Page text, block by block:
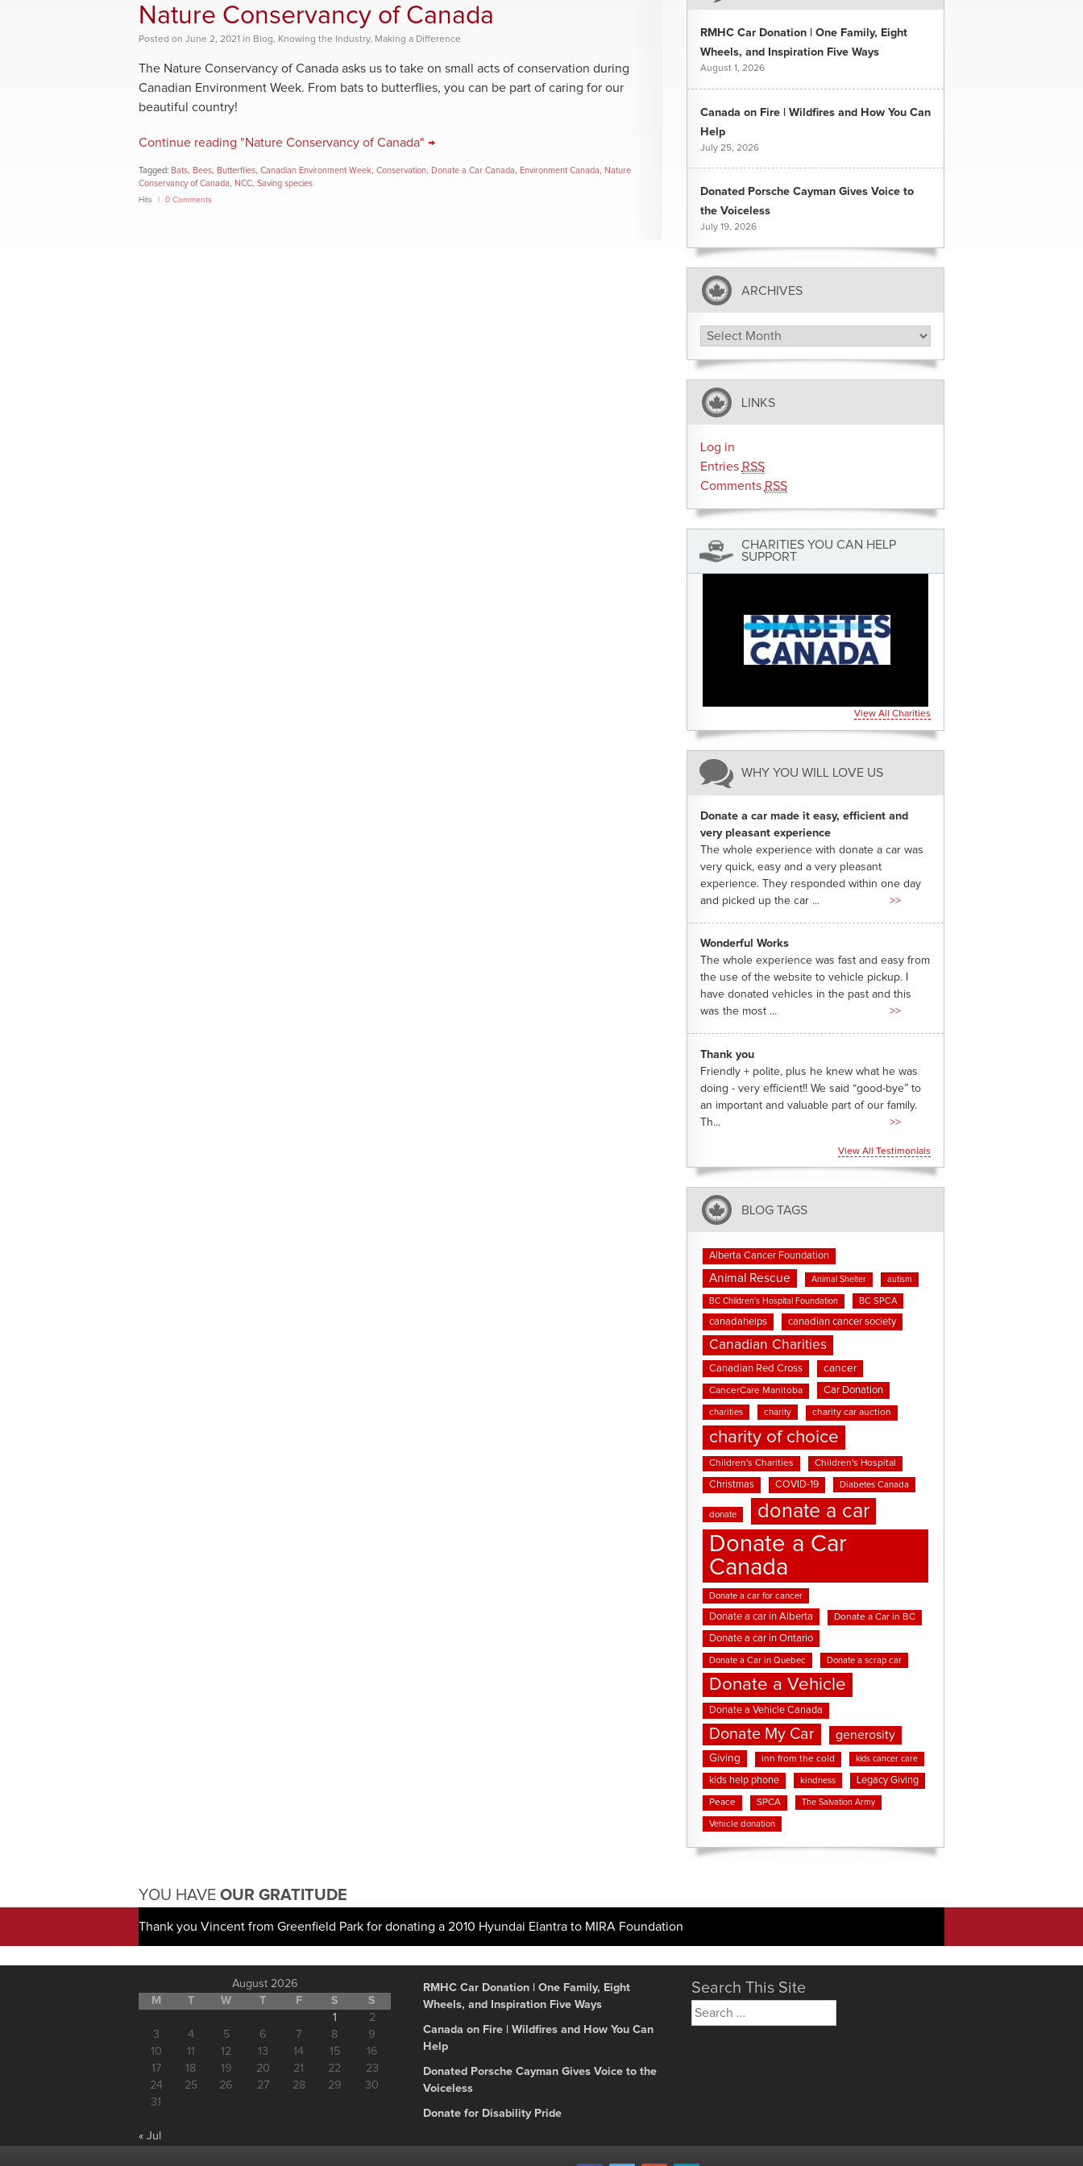
Nature Conservancy of Canada
Posted on June 2, 2021 in Blog, Knowing the Industry, Making a Difference
The Nature Conservancy of Canada asks us to take on small acts of conservation during
Canadian Environment Week. From bats to butterflies, you can be part of caring for our
beautiful country!
Continue reading "Nature Conservancy of Canada" →
Tagged: Bats Bees Butterflies Canadian Environment Week Conservation Donate a Car Canada Environment Canada
Nature
Conservancy of Canada
NCC Saving species
Hits 0 Comments
RMHC Car Donation | One Family, Eight
Wheels, and Inspiration Five Ways
August 1, 2026
Canada on Fire | Wildfires and How You Can
Help
July 25, 2026
Donated Porsche Cayman Gives Voice to
the Voiceless
July 19, 2026
ARCHIVES
Archives
LINKS
Log in
Entries RSS
Comments RSS
CHARITIES YOU CAN HELP
SUPPORT
View All Charities
WHY YOU WILL LOVE US
Donate a car made it easy, efficient and
very pleasant experience
The whole experience with donate a car was
very quick, easy and a very pleasant
experience. They responded within one day
and picked up the car ...
>>
Wonderful Works
The whole experience was fast and easy from
the use of the website to vehicle pickup. I
have donated vehicles in the past and this
was the most ...
>>
Thank you
Friendly + polite, plus he knew what he was
doing - very efficient!! We said “good-bye” to
an important and valuable part of our family.
Th...
>>
View All Testimonials
BLOG TAGS
Alberta Cancer Foundation
Animal Rescue Animal Shelter autism
BC Children's Hospital Foundation BC SPCA
canadahelps canadian cancer society
Canadian Charities
Canadian Red Cross cancer
CancerCare Manitoba Car Donation
charities charity charity car auction
charity of choice
Children's Charities Children's Hospital
Christmas COVID-19 Diabetes Canada
donate donate a car
Donate a Car
Canada
Donate a car for cancer
Donate a car in Alberta Donate a Car in BC
Donate a car in Ontario
Donate a Car in Quebec Donate a scrap car
Donate a Vehicle
Donate a Vehicle Canada
Donate My Car generosity
Giving inn from the cold kids cancer care
kids help phone kindness Legacy Giving
Peace SPCA The Salvation Army
Vehicle donation
YOU HAVE OUR GRATITUDE
Thank you Vincent from Greenfield Park for donating a 2010 Hyundai Elantra to MIRA Foundation
August 2026
M
T W T F S
S
1
2
3
4 5 6 7 8
9
10
11 12 13 14 15
16
17
18 19 20 21 22
23
24
25 26 27 28 29
30
31
« Jul
RMHC Car Donation | One Family, Eight
Wheels, and Inspiration Five Ways
Canada on Fire | Wildfires and How You Can
Help
Donated Porsche Cayman Gives Voice to the
Voiceless
Donate for Disability Pride
Search This Site
Search
for: